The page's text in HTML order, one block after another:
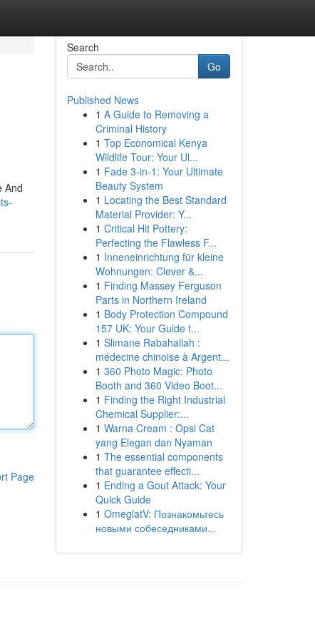
And
Page
Search
Go
Published News
1 A Guide to Removing a
Criminal History
1 Top Economical Kenya
Wildlife Tour: Your Ul...
1 Fade 3-in-1: Your Ultimate
Beauty System
1 Locating the Best Standard
Material Provider: Y...
1 Critical Hit Pottery:
Perfecting the Flawless F...
1 Inneneinrichtung für kleine
Wohnungen: Clever &...
1 Finding Massey Ferguson
Parts in Northern Ireland
1 Body Protection Compound
157 UK: Your Guide t...
1 Slimane Rabahallah :
médecine chinoise à Argent...
1 360 Photo Magic: Photo
Booth and 360 Video Boot...
1 Finding the Right Industrial
Chemical Supplier:...
1 Warna Cream : Opsi Cat
yang Elegan dan Nyaman
1 The essential components
that guarantee effecti...
1 Ending a Gout Attack: Your
Quick Guide
1 OmeglatV: Познакомьтесь
новыми собеседниками...